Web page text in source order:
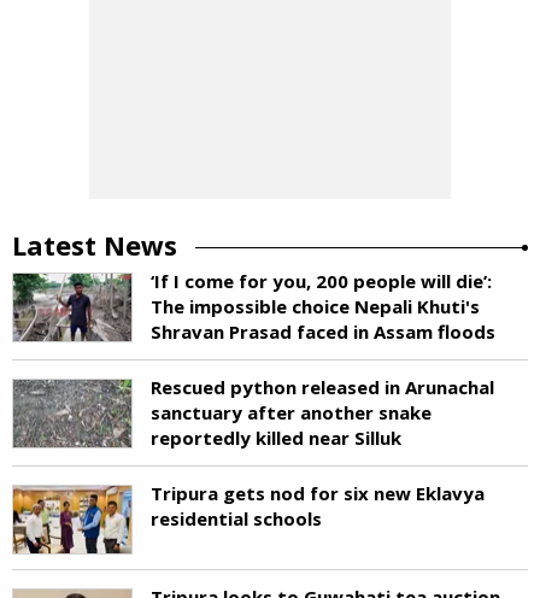
Latest News
‘If I come for you, 200 people will die’:
The impossible choice Nepali Khuti's
Shravan Prasad faced in Assam floods
Rescued python released in Arunachal
sanctuary after another snake
reportedly killed near Silluk
Tripura gets nod for six new Eklavya
residential schools